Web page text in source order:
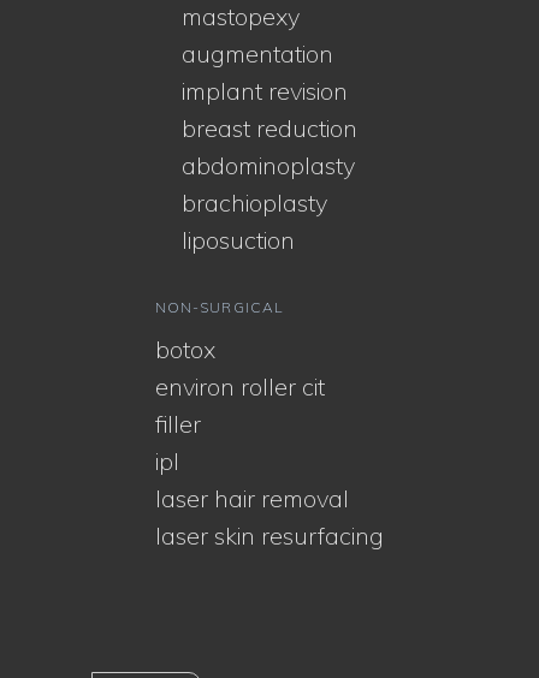
mastopexy
augmentation
implant revision
breast reduction
abdominoplasty
brachioplasty
liposuction
NON-SURGICAL
botox
environ roller cit
filler
ipl
laser hair removal
laser skin resurfacing